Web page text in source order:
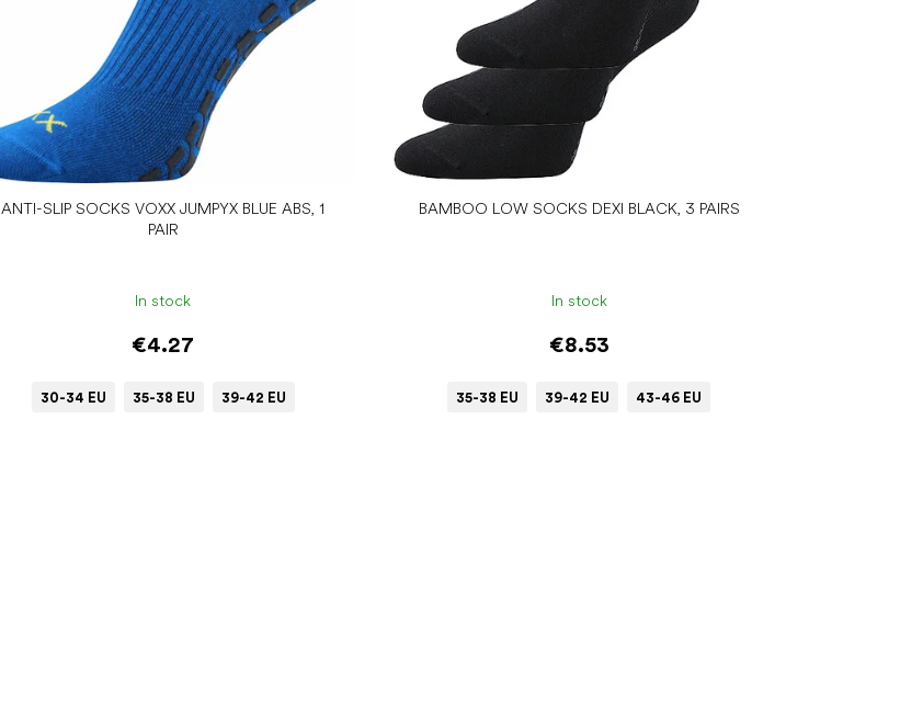
ANTI-SLIP SOCKS VOXX JUMPYX BLUE ABS, 1
PAIR
In stock
€4.27
30-34 EU 35-38 EU 39-42 EU
BAMBOO LOW SOCKS DEXI BLACK, 3 PAIRS
In stock
€8.53
35-38 EU 39-42 EU 43-46 EU